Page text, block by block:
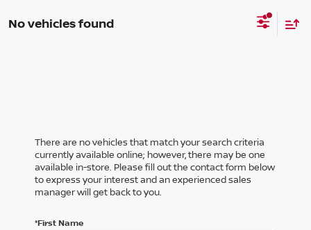
No vehicles found
There are no vehicles that match your search criteria
currently available online; however, there may be one
available in-store. Please fill out the contact form below
to express your interest and an experienced sales
manager will get back to you.
*First Name